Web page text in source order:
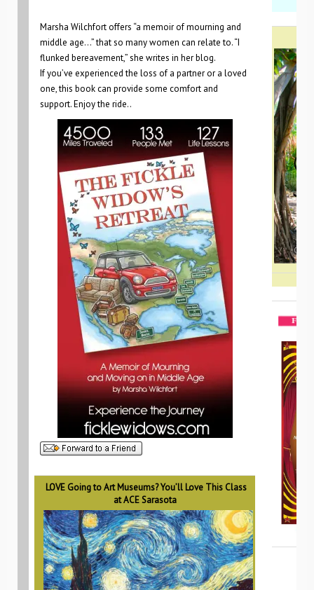
Marsha Wilchfort offers “a memoir of mourning and
middle age…” that so many women can relate to. “I
flunked bereavement,” she writes in her blog.
If you’ve experienced the loss of a partner or a loved
one, this book can provide some comfort and
support. Enjoy the ride..
LOVE Going to Art Museums? You’ll Love This Class
at ACE Sarasota